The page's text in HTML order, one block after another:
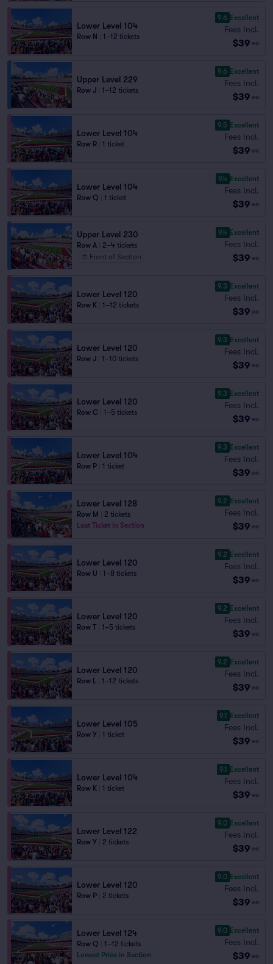
Lower Level 104
Row N 1–12 tickets
9.6 Excellent
Fees Incl.
$39 ea
Upper Level 229
Row J 1–12 tickets
9.6 Excellent
Fees Incl.
$39 ea
Lower Level 104
Row R 1 ticket
9.5 Excellent
Fees Incl.
$39 ea
Lower Level 104
Row Q 1 ticket
9.4 Excellent
Fees Incl.
$39 ea
Upper Level 230
Row A
2–4 tickets
Front of Section
9.4 Excellent
Fees Incl.
$39 ea
Lower Level 120
Row K 1–12 tickets
9.3 Excellent
Fees Incl.
$39 ea
Lower Level 120
Row J 1–10 tickets
9.3 Excellent
Fees Incl.
$39 ea
Lower Level 120
Row C 1–5 tickets
9.3 Excellent
Fees Incl.
$39 ea
Lower Level 104
Row P 1 ticket
9.3 Excellent
Fees Incl.
$39 ea
Lower Level 128
Row M
2 tickets
Last Ticket in Section
9.2 Excellent
Fees Incl.
$39 ea
Lower Level 120
Row U 1–8 tickets
9.2 Excellent
Fees Incl.
$39 ea
Lower Level 120
Row T 1–5 tickets
9.2 Excellent
Fees Incl.
$39 ea
Lower Level 120
Row L 1–12 tickets
9.2 Excellent
Fees Incl.
$39 ea
Lower Level 105
Row Y 1 ticket
9.1 Excellent
Fees Incl.
$39 ea
Lower Level 104
Row K 1 ticket
9.1 Excellent
Fees Incl.
$39 ea
Lower Level 122
Row Y 2 tickets
9.0 Excellent
Fees Incl.
$39 ea
Lower Level 120
Row P 2 tickets
9.0 Excellent
Fees Incl.
$39 ea
Lower Level 124
Row Q
1–12 tickets
Lowest Price in Section
9.0 Excellent
Fees Incl.
$39 ea